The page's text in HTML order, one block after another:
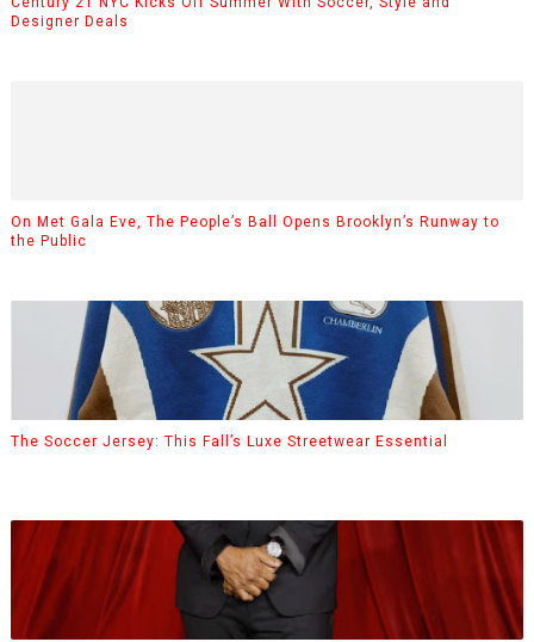
Designer Deals
On Met Gala Eve, The People’s Ball Opens Brooklyn’s Runway to
the Public
The Soccer Jersey: This Fall’s Luxe Streetwear Essential